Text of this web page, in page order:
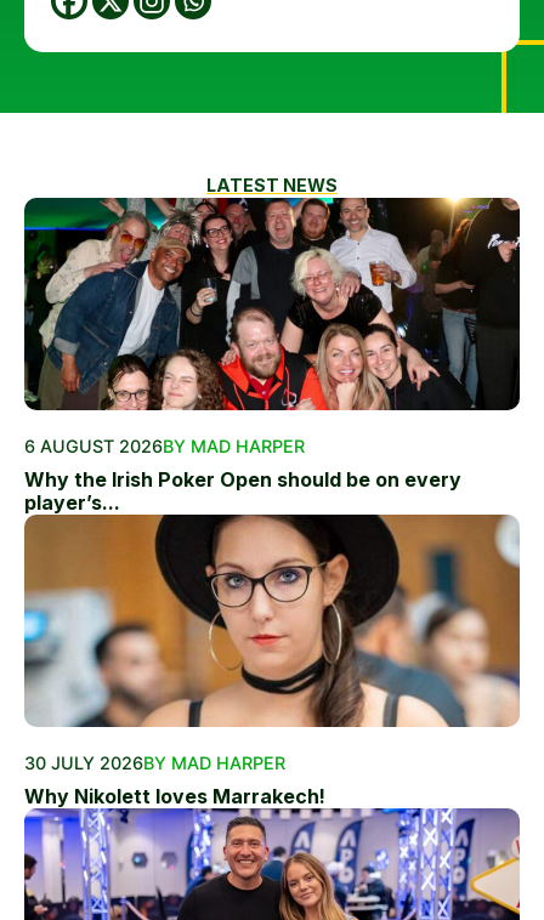
LATEST NEWS
6 AUGUST 2026BY MAD HARPER
Why the Irish Poker Open should be on every
player’s...
30 JULY 2026BY MAD HARPER
Why Nikolett loves Marrakech!